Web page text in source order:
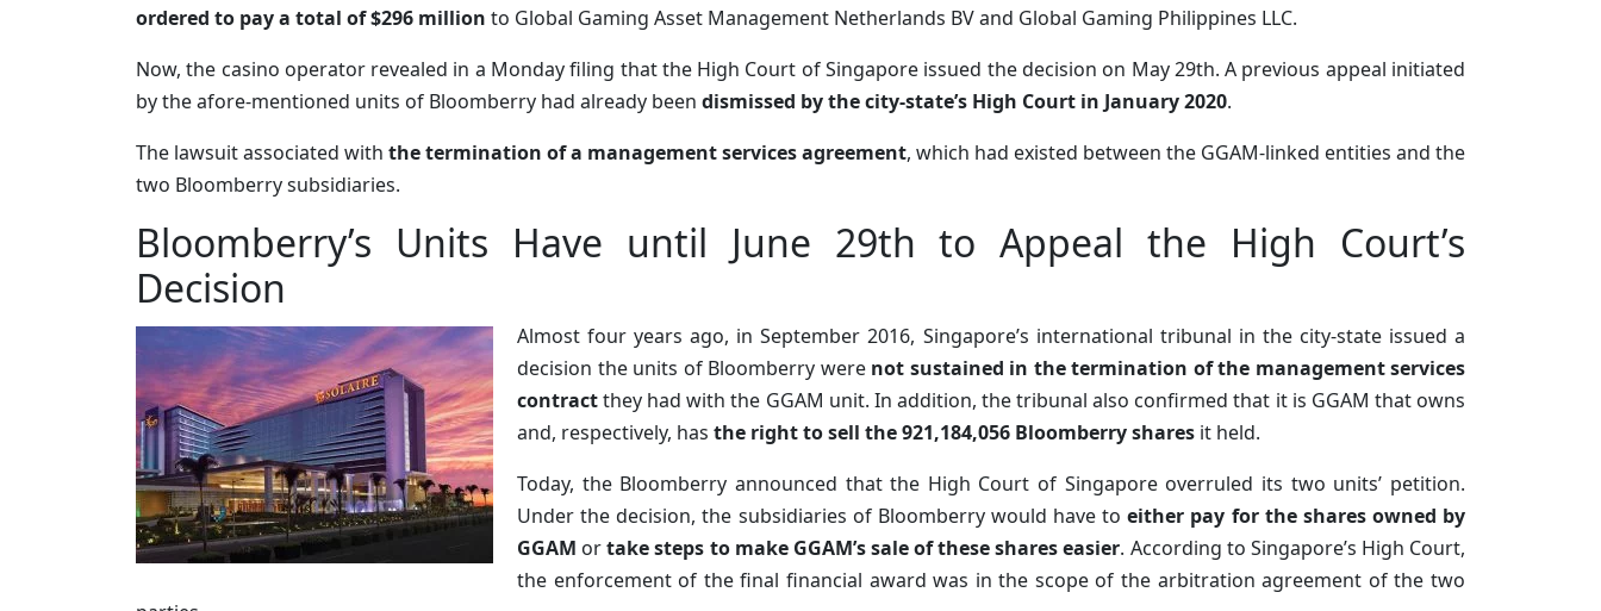
ordered to pay a total of $296 million to Global Gaming Asset Management Netherlands BV and Global Gaming Philippines LLC.
Now, the casino operator revealed in a Monday filing that the High Court of Singapore issued the decision on May 29th. A previous appeal initiated
by the afore-mentioned units of Bloomberry had already been dismissed by the city-state’s High Court in January 2020.
The lawsuit associated with the termination of a management services agreement, which had existed between the GGAM-linked entities and the
two Bloomberry subsidiaries.
Bloomberry’s Units Have until June 29th to Appeal the High Court’s
Decision
Almost four years ago, in September 2016, Singapore’s international tribunal in the city-state issued a
decision the units of Bloomberry were not sustained in the termination of the management services
contractthey had with the GGAM unit. In addition, the tribunal also confirmed that it is GGAM that owns
and, respectively, has the right to sell the 921,184,056 Bloomberry shares it held.
Today, the Bloomberry announced that the High Court of Singapore overruled its two units’ petition.
Under the decision, the subsidiaries of Bloomberry would have toeither pay for the shares owned by
GGAM ortake steps to make GGAM’s sale of these shares easier. According to Singapore’s High Court,
the enforcement of the final financial award was in the scope of the arbitration agreement of the two